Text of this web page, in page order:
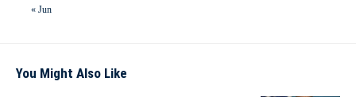
« Jun
You Might Also Like